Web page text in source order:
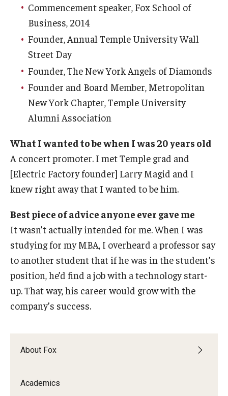
About Fox
Academics
Commencement speaker, Fox School of
Business, 2014
Founder, Annual Temple University Wall
Street Day
Founder, The New York Angels of Diamonds
Founder and Board Member, Metropolitan
New York Chapter, Temple University
Alumni Association
What I wanted to be when I was 20 years old
A concert promoter. I met Temple grad and
[Electric Factory founder] Larry Magid and I
knew right away that I wanted to be him.
Best piece of advice anyone ever gave me
It wasn’t actually intended for me. When I was
studying for my MBA, I overheard a professor say
to another student that if he was in the student’s
position, he’d find a job with a technology start-
up. That way, his career would grow with the
company’s success.